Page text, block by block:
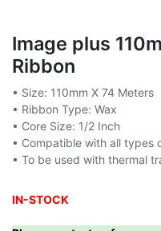
Image plus
Ribbon
• Size: 110mm X 74 Meters
• Ribbon Type: Wax
• Core Size: 1/2 Inch
• Compatible with all types
• To be used with thermal
IN-STOCK